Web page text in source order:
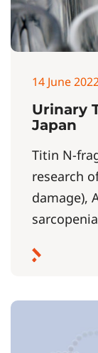
14 June
Urinary
Japan
Titin N-
research
damage),